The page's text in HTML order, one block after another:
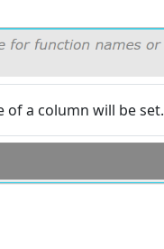
a column will be set.